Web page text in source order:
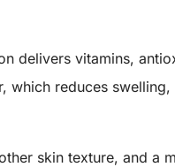
delivers vitamins,
which reduces swelling,
skin texture, and a